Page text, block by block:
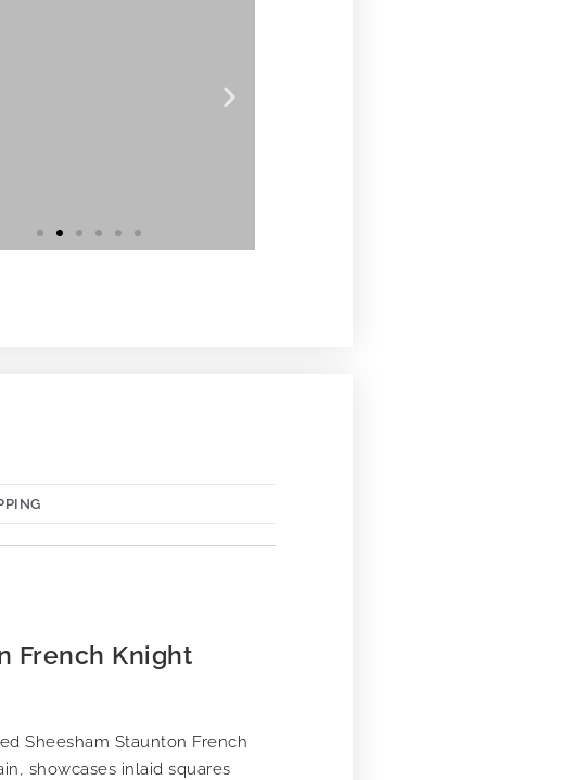
French Knight
Sheesham Staunton French
showcases inlaid squares